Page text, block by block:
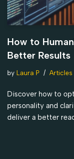
How to
Better Results
by Laura P Articles
Discover how to
personality and
deliver a better